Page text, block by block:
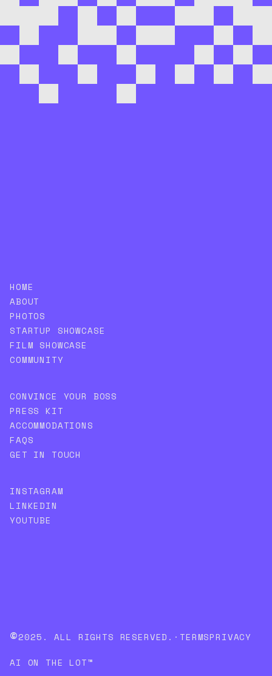
HOME
ABOUT
PHOTOS
STARTUP SHOWCASE
FILM SHOWCASE
COMMUNITY
CONVINCE YOUR BOSS
PRESS KIT
ACCOMMODATIONS
FAQS
GET IN TOUCH
INSTAGRAM
LINKEDIN
YOUTUBE
©2025. ALL RIGHTS RESERVED. · TERMSPRIVACY
AI ON THE LOT™